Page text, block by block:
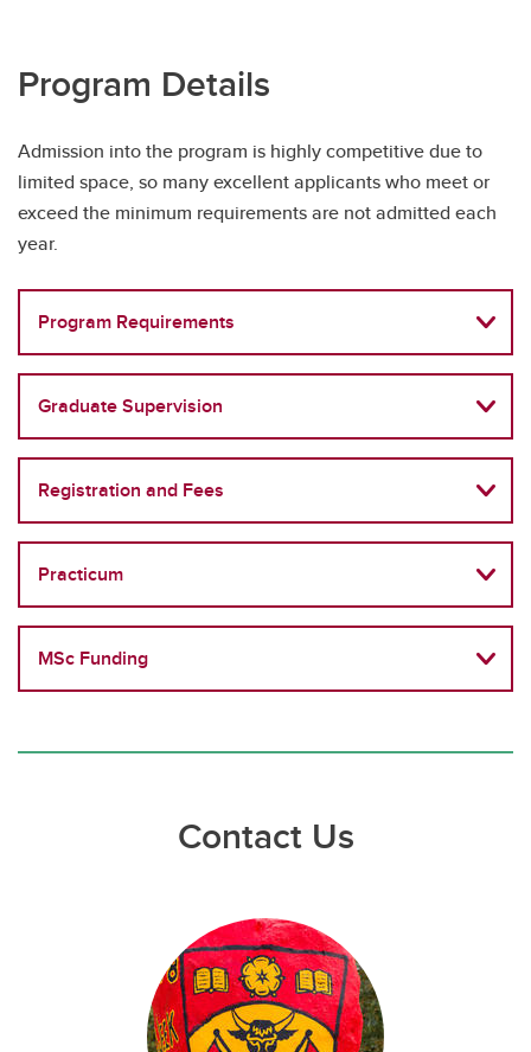
Program Details
Admission into the program is highly competitive due to
limited space, so many excellent applicants who meet or
exceed the minimum requirements are not admitted each
year.
Program Requirements
Graduate Supervision
Registration and Fees
Practicum
MSc Funding
Contact Us